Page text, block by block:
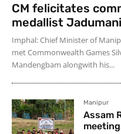
CM felicitates
medallist
Imphal: Chief Minister of
met Commonwealth Games
Mandengbam alongwith his...
Manipur
Assam